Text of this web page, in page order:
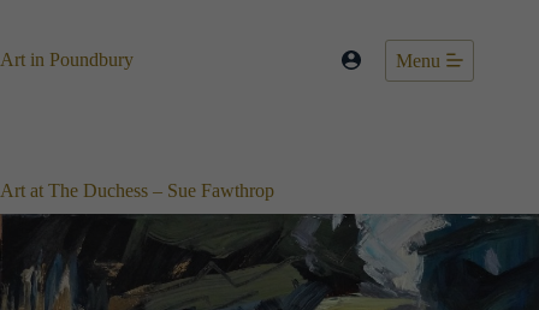
content
Art in Poundbury Menu
Art at The Duchess – Sue Fawthrop